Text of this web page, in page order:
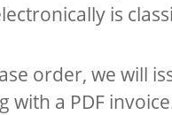
is
order, we will
a PDF